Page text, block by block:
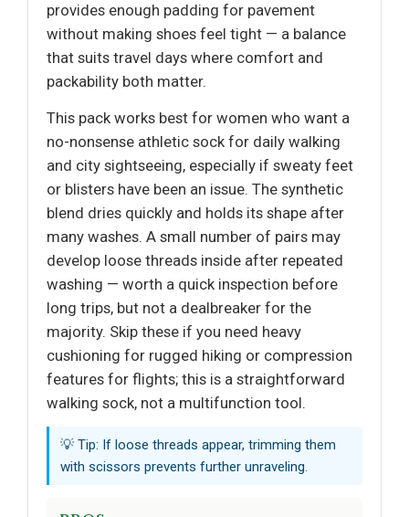
provides enough padding for pavement
without making shoes feel tight — a balance
that suits travel days where comfort and
packability both matter.
This pack works best for women who want a
no-nonsense athletic sock for daily walking
and city sightseeing, especially if sweaty feet
or blisters have been an issue. The synthetic
blend dries quickly and holds its shape after
many washes. A small number of pairs may
develop loose threads inside after repeated
washing — worth a quick inspection before
long trips, but not a dealbreaker for the
majority. Skip these if you need heavy
cushioning for rugged hiking or compression
features for flights; this is a straightforward
walking sock, not a multifunction tool.
💡 Tip: If loose threads appear, trimming them
with scissors prevents further unraveling.